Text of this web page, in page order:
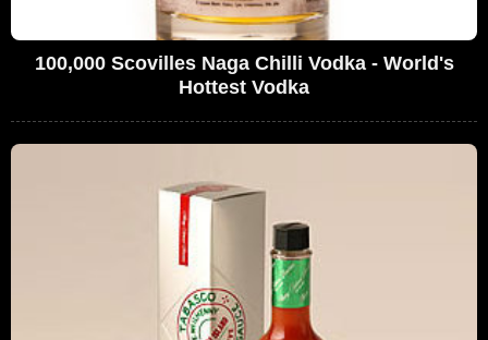
100,000 Scovilles Naga Chilli Vodka - World's
Hottest Vodka